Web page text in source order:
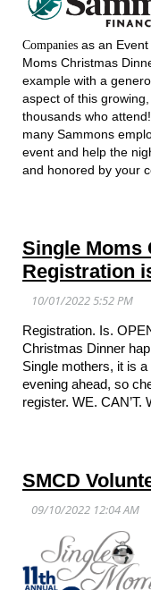
Companies as an
Moms Christmas
example with a
aspect of this
thousands who
many Sammons
event and help the
and honored by your
Single Moms
Registration
Registration. Is.
Christmas Dinner
Single mothers, it is
evening ahead, so
register. WE. CAN’T.
SMCD